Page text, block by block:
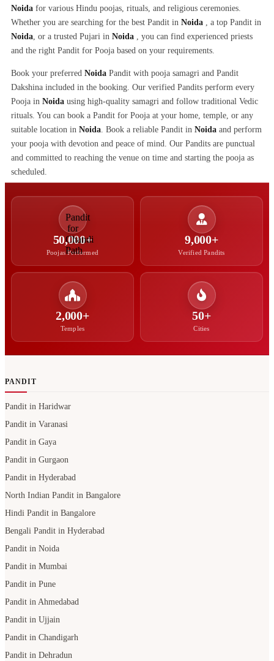
Noida for various Hindu poojas, rituals, and religious ceremonies.
Whether you are searching for the best Pandit in Noida , a top Pandit in
Noida, or a trusted Pujari in Noida , you can find experienced priests
and the right Pandit for Pooja based on your requirements.
Book your preferred Noida Pandit with pooja samagri and Pandit
Dakshina included in the booking. Our verified Pandits perform every
Pooja in Noida using high-quality samagri and follow traditional Vedic
rituals. You can book a Pandit for Pooja at your home, temple, or any
suitable location in Noida. Book a reliable Pandit in Noida and perform
your pooja with devotion and peace of mind. Our Pandits are punctual
and committed to reaching the venue on time and starting the pooja as
scheduled.
50,000+
Poojas Performed
9,000+
Verified Pandits
2,000+
Temples
50+
Cities
PANDIT
Pandit in Haridwar
Pandit in Varanasi
Pandit in Gaya
Pandit in Gurgaon
Pandit in Hyderabad
North Indian Pandit in Bangalore
Hindi Pandit in Bangalore
Bengali Pandit in Hyderabad
Pandit in Noida
Pandit in Mumbai
Pandit in Pune
Pandit in Ahmedabad
Pandit in Ujjain
Pandit in Chandigarh
Pandit in Dehradun